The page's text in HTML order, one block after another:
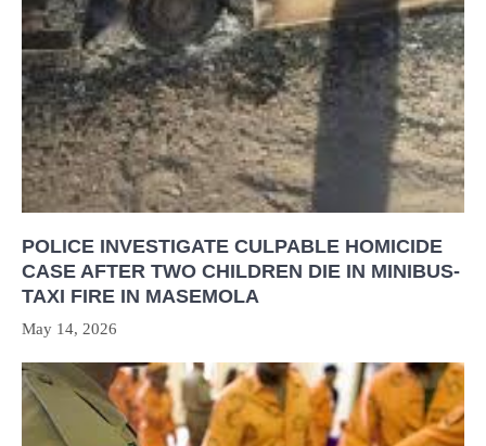
POLICE INVESTIGATE CULPABLE HOMICIDE
CASE AFTER TWO CHILDREN DIE IN MINIBUS-
TAXI FIRE IN MASEMOLA
May 14, 2026